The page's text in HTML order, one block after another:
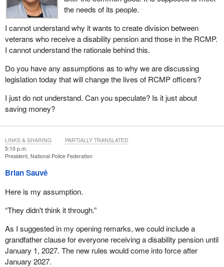
the needs of its people.
I cannot understand why it wants to create division between
veterans who receive a disability pension and those in the RCMP.
I cannot understand the rationale behind this.
Do you have any assumptions as to why we are discussing
legislation today that will change the lives of RCMP officers?
I just do not understand. Can you speculate? Is it just about
saving money?
5:10 p.m.
President, National Police Federation
Brian Sauvé
Here is my assumption.
“They didn't think it through.”
As I suggested in my opening remarks, we could include a
grandfather clause for everyone receiving a disability pension until
January 1, 2027. The new rules would come into force after
January 2027.
LINKS & SHARING PARTIALLY TRANSLATED